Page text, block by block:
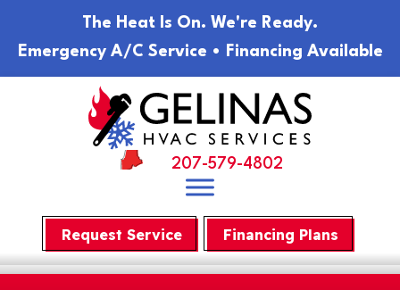
map
The Heat Is On. We're Ready.
Emergency A/C Service • Financing Available
207-579-4802
Request Service Financing Plans